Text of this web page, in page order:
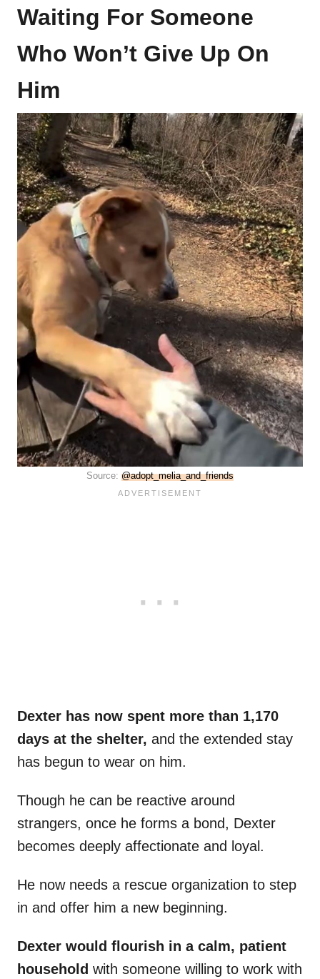
Waiting For Someone
Who Won’t Give Up On
Him
Source: @adopt_melia_and_friends
Dexter has now spent more than 1,170
days at the shelter, and the extended stay
has begun to wear on him.
Though he can be reactive around
strangers, once he forms a bond, Dexter
becomes deeply affectionate and loyal.
He now needs a rescue organization to step
in and offer him a new beginning.
Dexter would flourish in a calm, patient
household with someone willing to work with